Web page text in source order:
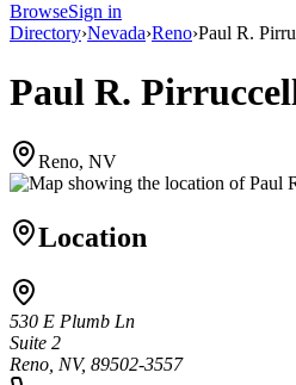
BrowseSign in
Directory›Nevada›Reno›Paul R.
Paul R.
Reno, NV
Location
530 E Plumb Ln
Suite 2
Reno, NV, 89502-3557